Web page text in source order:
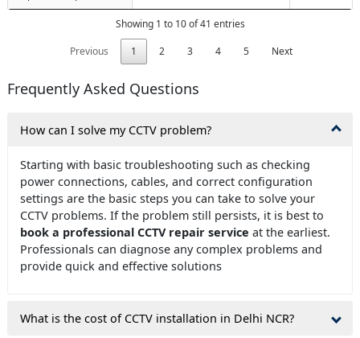
Showing 1 to 10 of 41 entries
Previous
1 2 3 4 5 Next
Frequently Asked Questions
How can I solve my CCTV problem?
Starting with basic troubleshooting such as checking
power connections, cables, and correct configuration
settings are the basic steps you can take to solve your
CCTV problems. If the problem still persists, it is best to
book a professional CCTV repair service at the earliest.
Professionals can diagnose any complex problems and
provide quick and effective solutions
What is the cost of CCTV installation in Delhi NCR?